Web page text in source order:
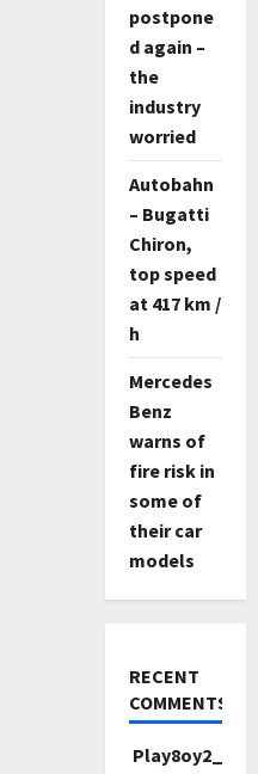
postpone
d again –
the
industry
worried
Autobahn
– Bugatti
Chiron,
top speed
at 417 km /
h
Mercedes
Benz
warns of
fire risk in
some of
their car
models
RECENT
COMMENTS
Play8oy2_qe1